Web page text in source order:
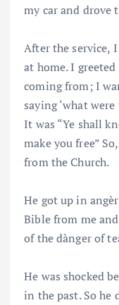
my car and drove
After the service,
at home. I
coming from; I
saying ‘what
It was “Ye shall
make you free”
from the Church.
He got up in
Bible from me
of the dànger of
He was shocked
in the past. So he